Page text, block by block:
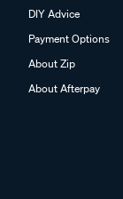
DIY Advice
Payment Options
About Zip
About Afterpay